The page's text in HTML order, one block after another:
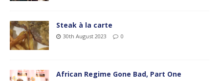
Steak à la carte
30th August 2023 0
African Regime Gone Bad, Part One